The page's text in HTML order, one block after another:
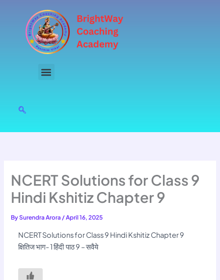
content
NCERT Solutions for Class 9
Hindi Kshitiz Chapter 9
BySurendra Arora/April 16, 2025
NCERT Solutions for Class 9 Hindi Kshitiz Chapter 9
क्षितिज भाग- 1 हिंदी पाठ 9 – सवैये